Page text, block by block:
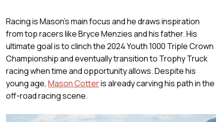
Racing is Mason's main focus and he draws inspiration
from top racers like Bryce Menzies and his father. His
ultimate goal is to clinch the 2024 Youth 1000 Triple Crown
Championship and eventually transition to Trophy Truck
racing when time and opportunity allows. Despite his
young age, Mason Cotteris already carving his path in the
off-road racing scene.